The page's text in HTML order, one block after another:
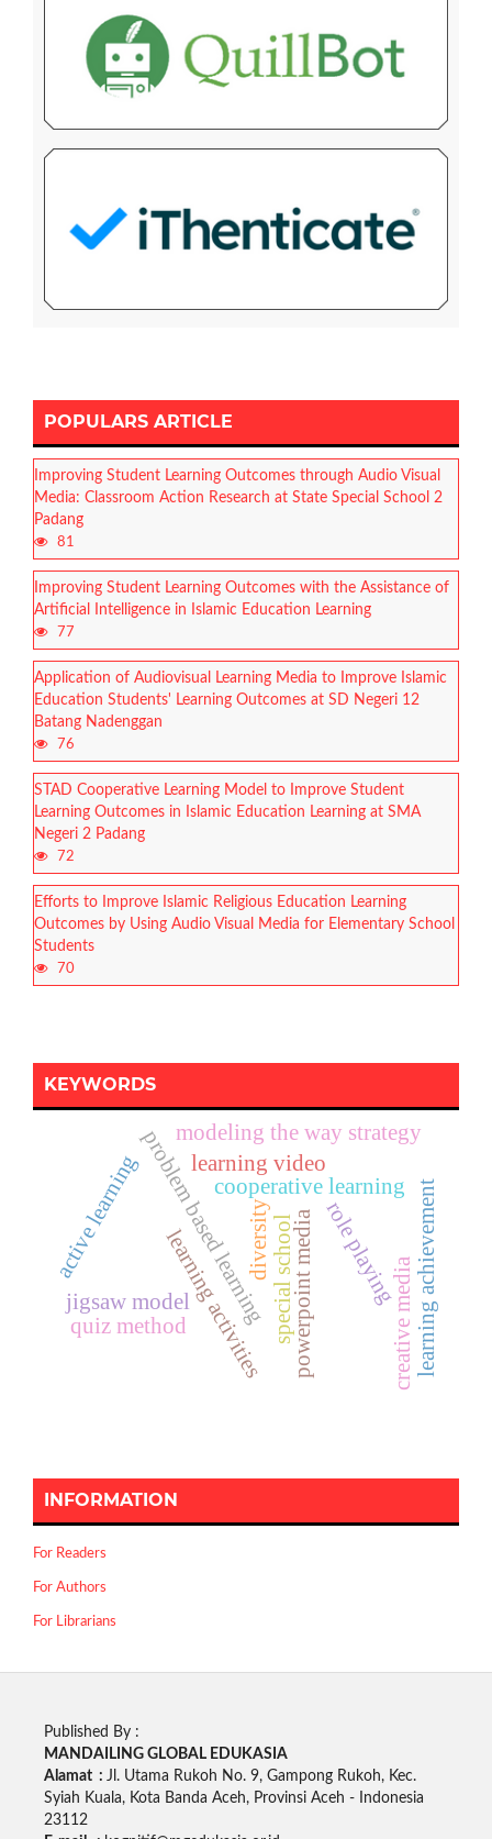
POPULARS ARTICLE
Improving Student Learning Outcomes through Audio Visual
Media: Classroom Action Research at State Special School 2
Padang
81
Improving Student Learning Outcomes with the Assistance of
Artificial Intelligence in Islamic Education Learning
77
Application of Audiovisual Learning Media to Improve Islamic
Education Students' Learning Outcomes at SD Negeri 12
Batang Nadenggan
76
STAD Cooperative Learning Model to Improve Student
Learning Outcomes in Islamic Education Learning at SMA
Negeri 2 Padang
72
Efforts to Improve Islamic Religious Education Learning
Outcomes by Using Audio Visual Media for Elementary School
Students
70
KEYWORDS
problem based learningpowerpoint media
learning activities
cooperative learning
jigsaw model
learning video
special school learning achievement
role playing
active learning
modeling the way strategy
creative media
quiz method
diversity
INFORMATION
For Readers
For Authors
For Librarians
Published By :
MANDAILING GLOBAL EDUKASIA
Alamat : Jl. Utama Rukoh No. 9, Gampong Rukoh, Kec.
Syiah Kuala, Kota Banda Aceh, Provinsi Aceh - Indonesia
23112